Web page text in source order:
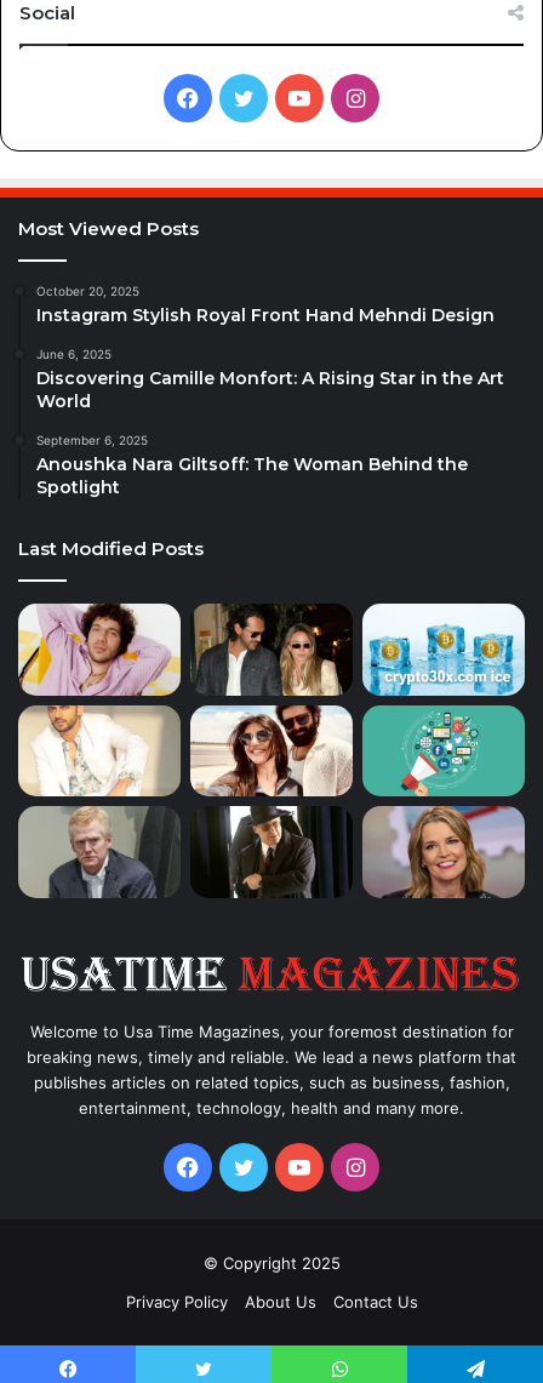
Social
Facebook
TwitterYouTubeInstagram
Most Viewed Posts
October 20, 2025
Instagram Stylish Royal Front Hand Mehndi Design
June 6, 2025
Discovering Camille Monfort: A Rising Star in the Art
World
September 6, 2025
Anoushka Nara Giltsoff: The Woman Behind the
Spotlight
Last Modified Posts
Welcome to Usa Time Magazines, your foremost destination for
breaking news, timely and reliable. We lead a news platform that
publishes articles on related topics, such as business, fashion,
entertainment, technology, health and many more.
Facebook
TwitterYouTubeInstagram
© Copyright 2025
Privacy Policy
About Us Contact Us